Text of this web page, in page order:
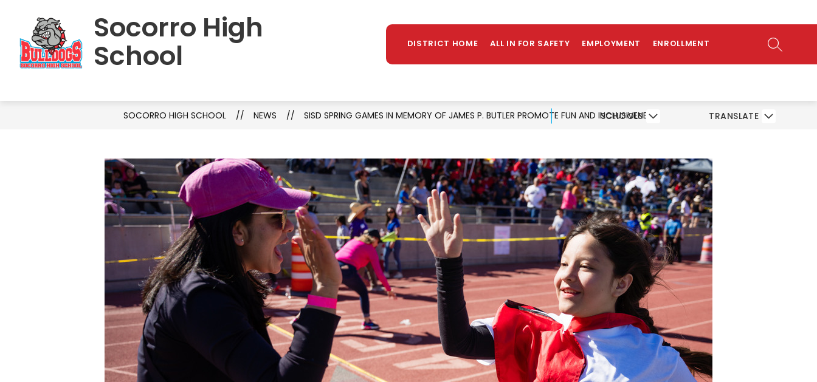
content
Socorro High
School DISTRICT HOME ALL IN FOR SAFETY EMPLOYMENT ENROLLMENT SEARCH
SCHOOLS TRANSLATE
HOME SCHOOL INFORMATION LIBRARY
Show
submenu
SOCORRO HIGH SCHOOL NEWS SISD SPRING GAMES IN MEMORY OF JAMES P. BUTLER PROMOTE FUN AND INCLUSIVENESS